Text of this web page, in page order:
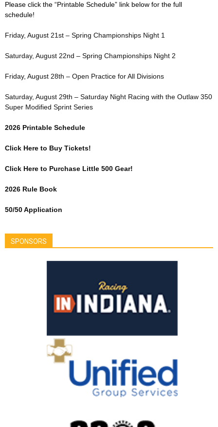
Please click the “Printable Schedule” link below for the full
schedule!
Friday, August 21st – Spring Championships Night 1
Saturday, August 22nd – Spring Championships Night 2
Friday, August 28th – Open Practice for All Divisions
Saturday, August 29th – Saturday Night Racing with the Outlaw 350
Super Modified Sprint Series
2026 Printable Schedule
Click Here to Buy Tickets!
Click Here to Purchase Little 500 Gear!
2026 Rule Book
50/50 Application
SPONSORS